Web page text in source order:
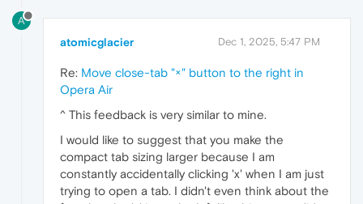
A
atomicglacier Dec 1, 2025, 5:47 PM
Re: Move close‑tab "×" button to the right in
Opera Air
^ This feedback is very similar to mine.
I would like to suggest that you make the
compact tab sizing larger because I am
constantly accidentally clicking 'x' when I am just
trying to open a tab. I didn't even think about the